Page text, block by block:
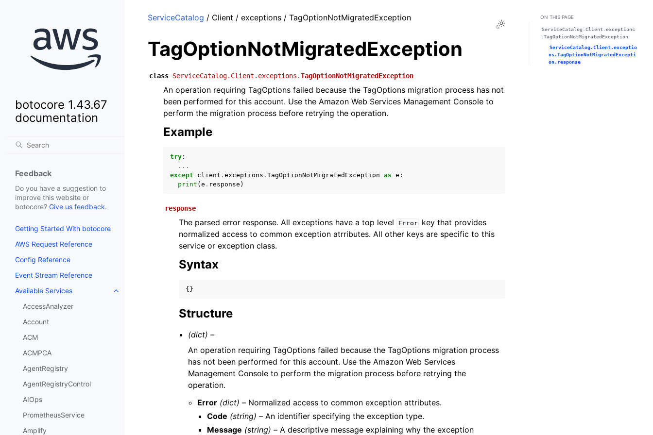
botocore 1.43.67
documentation
Feedback
Do you have a suggestion to
improve this website or
botocore? Give us feedback.
Getting Started With botocore
AWS Request Reference
Config Reference
Event Stream Reference
Available Services
Toggle navigation of Available Services
AccessAnalyzer
Account
ACM
ACMPCA
AgentRegistry
AgentRegistryControl
AIOps
PrometheusService
Amplify
Toggle Light / Dark / Auto color theme
ServiceCatalog / Client / exceptions / TagOptionNotMigratedException
TagOptionNotMigratedException
class ServiceCatalog.Client.exceptions.TagOptionNotMigratedException
An operation requiring TagOptions failed because the TagOptions migration process has not
been performed for this account. Use the Amazon Web Services Management Console to
perform the migration process before retrying the operation.
Example
try :
...
except
client . exceptions . TagOptionNotMigratedException as e :
print ( e . response )
response
The parsed error response. All exceptions have a top level Error
key that provides
normalized access to common exception atrributes. All other keys are specific to this
service or exception class.
Syntax
{}
Structure
(dict) –
An operation requiring TagOptions failed because the TagOptions migration process
has not been performed for this account. Use the Amazon Web Services
Management Console to perform the migration process before retrying the
operation.
Error (dict) – Normalized access to common exception attributes.
Code (string) –An identifier specifying the exception type.
Message (string) –A descriptive message explaining why the exception
ON THIS PAGE
ServiceCatalog.Client.exceptions
.TagOptionNotMigratedException
ServiceCatalog.Client.exceptio
ns.TagOptionNotMigratedExcepti
on.response